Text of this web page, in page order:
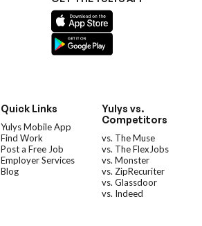
Quick Links
Yulys Mobile App
Find Work
Post a Free Job
Employer Services
Blog
Yulys vs.
Competitors
vs. The Muse
vs. The FlexJobs
vs. Monster
vs. ZipRecuriter
vs. Glassdoor
vs. Indeed